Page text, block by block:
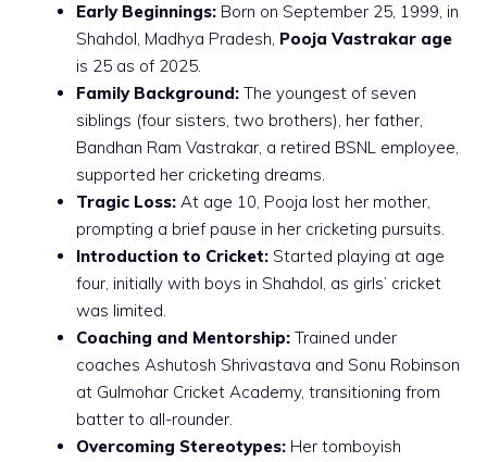
Early Beginnings: Born on September 25, 1999, in
Shahdol, Madhya Pradesh, Pooja Vastrakar age
is 25 as of 2025.
Family Background: The youngest of seven
siblings (four sisters, two brothers), her father,
Bandhan Ram Vastrakar, a retired BSNL employee,
supported her cricketing dreams.
Tragic Loss: At age 10, Pooja lost her mother,
prompting a brief pause in her cricketing pursuits.
Introduction to Cricket: Started playing at age
four, initially with boys in Shahdol, as girls’ cricket
was limited.
Coaching and Mentorship: Trained under
coaches Ashutosh Shrivastava and Sonu Robinson
at Gulmohar Cricket Academy, transitioning from
batter to all-rounder.
Overcoming Stereotypes: Her tomboyish